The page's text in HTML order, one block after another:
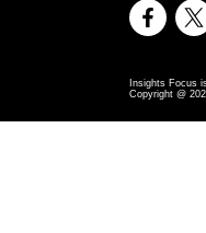
Insights Focus
Copyright @